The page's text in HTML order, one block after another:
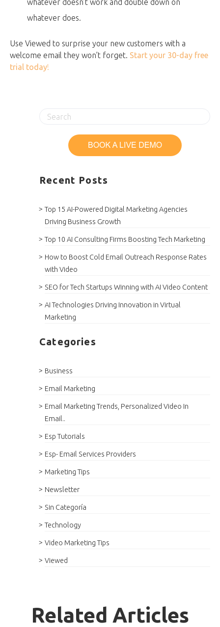
whatever doesn’t work and double down on
whatever does.
Use Viewed to surprise your new customers with a
welcome email they won’t forget. Start your 30-day free
trial today!
Recent Posts
Top 15 AI-Powered Digital Marketing Agencies
Driving Business Growth
Top 10 AI Consulting Firms Boosting Tech Marketing
How to Boost Cold Email Outreach Response Rates
with Video
SEO for Tech Startups Winning with AI Video Content
AI Technologies Driving Innovation in Virtual
Marketing
Categories
Business
Email Marketing
Email Marketing Trends, Personalized Video In
Email..
Esp Tutorials
Esp- Email Services Providers
Marketing Tips
Newsletter
Sin Categoría
Technology
Video Marketing Tips
Viewed
Related Articles